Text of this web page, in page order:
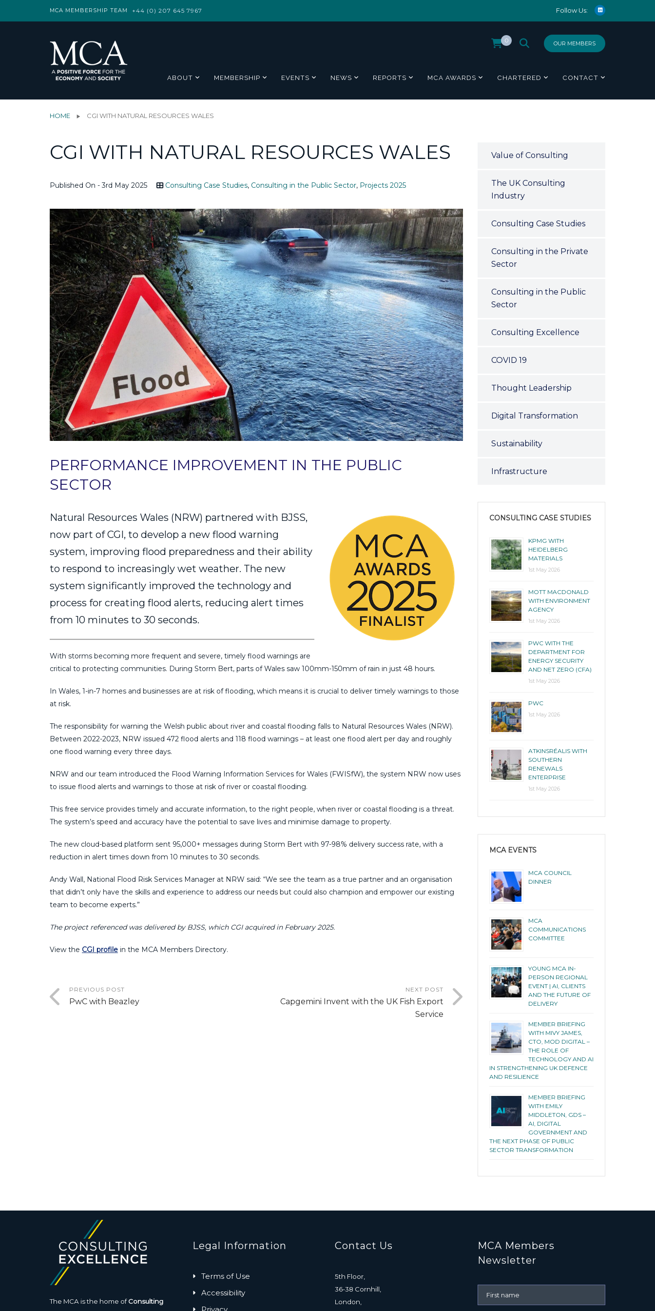
MCA MEMBERSHIP TEAM +44 (0) 207 645 7967 Follow Us:
OUR MEMBERS
0
ABOUT MEMBERSHIP EVENTS NEWS REPORTS MCA AWARDS CHARTERED CONTACT
HOME CGI WITH NATURAL RESOURCES WALES
CGI WITH NATURAL RESOURCES WALES
Published On - 3rd May 2025 Consulting Case Studies, Consulting in the Public Sector, Projects 2025
PERFORMANCE IMPROVEMENT IN THE PUBLIC
SECTOR
Natural Resources Wales (NRW) partnered with BJSS,
now part of CGI, to develop a new flood warning
system, improving flood preparedness and their ability
to respond to increasingly wet weather. The new
system significantly improved the technology and
process for creating flood alerts, reducing alert times
from 10 minutes to 30 seconds.
With storms becoming more frequent and severe, timely flood warnings are
critical to protecting communities. During Storm Bert, parts of Wales saw 100mm-150mm of rain in just 48 hours.
In Wales, 1-in-7 homes and businesses are at risk of flooding, which means it is crucial to deliver timely warnings to those
at risk.
The responsibility for warning the Welsh public about river and coastal flooding falls to Natural Resources Wales (NRW).
Between 2022-2023, NRW issued 472 flood alerts and 118 flood warnings – at least one flood alert per day and roughly
one flood warning every three days.
NRW and our team introduced the Flood Warning Information Services for Wales (FWISfW), the system NRW now uses
to issue flood alerts and warnings to those at risk of river or coastal flooding.
This free service provides timely and accurate information, to the right people, when river or coastal flooding is a threat.
The system’s speed and accuracy have the potential to save lives and minimise damage to property.
The new cloud-based platform sent 95,000+ messages during Storm Bert with 97-98% delivery success rate, with a
reduction in alert times down from 10 minutes to 30 seconds.
Andy Wall, National Flood Risk Services Manager at NRW said: “We see the team as a true partner and an organisation
that didn’t only have the skills and experience to address our needs but could also champion and empower our existing
team to become experts.”
The project referenced was delivered by BJSS, which CGI acquired in February 2025.
View the CGI profile in the MCA Members Directory.
PREVIOUS POST
PwC with Beazley
NEXT POST
Capgemini Invent with the UK Fish Export
Service
Value of Consulting
The UK Consulting
Industry
Consulting Case Studies
Consulting in the Private
Sector
Consulting in the Public
Sector
Consulting Excellence
COVID 19
Thought Leadership
Digital Transformation
Sustainability
Infrastructure
CONSULTING CASE STUDIES
KPMG WITH
HEIDELBERG
MATERIALS
1st May 2026
MOTT MACDONALD
WITH ENVIRONMENT
AGENCY
1st May 2026
PWC WITH THE
DEPARTMENT FOR
ENERGY SECURITY
AND NET ZERO (CFA)
1st May 2026
PWC
1st May 2026
ATKINSRÉALIS WITH
SOUTHERN
RENEWALS
ENTERPRISE
1st May 2026
MCA EVENTS
MCA COUNCIL
DINNER
MCA
COMMUNICATIONS
COMMITTEE
YOUNG MCA IN-
PERSON REGIONAL
EVENT | AI, CLIENTS
AND THE FUTURE OF
DELIVERY
MEMBER BRIEFING
WITH MIVY JAMES,
CTO, MOD DIGITAL –
THE ROLE OF
TECHNOLOGY AND AI
IN STRENGTHENING UK DEFENCE
AND RESILIENCE
MEMBER BRIEFING
WITH EMILY
MIDDLETON, GDS –
AI, DIGITAL
GOVERNMENT AND
THE NEXT PHASE OF PUBLIC
SECTOR TRANSFORMATION
The MCA is the home ofConsulting
Legal Information
Terms of Use
Accessibility
Privacy
Contact Us
5th Floor,
36-38 Cornhill,
London,
MCA Members
Newsletter